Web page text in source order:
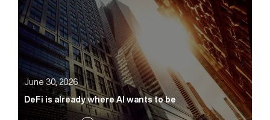
June 30, 2026
DeFi is already where AI wants to be